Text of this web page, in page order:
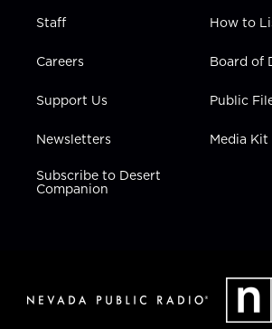
Staff
Careers
Support Us
Newsletters
Subscribe to Desert
Companion
How to
Board of
Public
Media Kit